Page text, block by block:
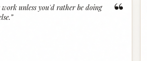
“
unless you'd rather be doing
”